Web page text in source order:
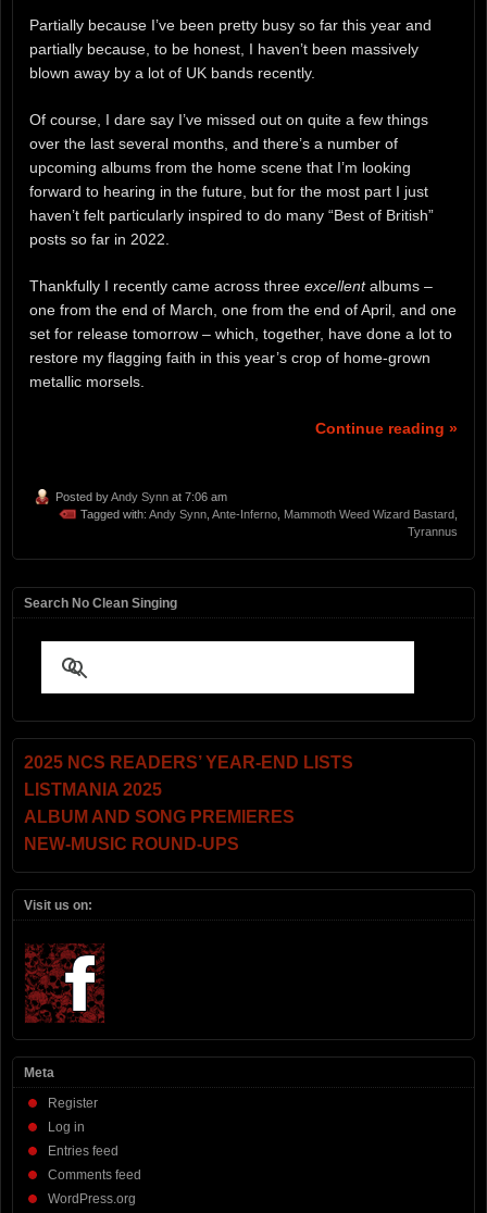
Partially because I’ve been pretty busy so far this year and
partially because, to be honest, I haven’t been massively
blown away by a lot of UK bands recently.
Of course, I dare say I’ve missed out on quite a few things
over the last several months, and there’s a number of
upcoming albums from the home scene that I’m looking
forward to hearing in the future, but for the most part I just
haven’t felt particularly inspired to do many “Best of British”
posts so far in 2022.
Thankfully I recently came across three excellentalbums –
one from the end of March, one from the end of April, and one
set for release tomorrow – which, together, have done a lot to
restore my flagging faith in this year’s crop of home-grown
metallic morsels.
Continue reading »
Posted byAndy Synn at 7:06 am
Tagged with: Andy Synn Ante-Inferno Mammoth Weed Wizard Bastard
Tyrannus
Search No Clean Singing
2025 NCS READERS’ YEAR-END LISTS
LISTMANIA 2025
ALBUM AND SONG PREMIERES
NEW-MUSIC ROUND-UPS
Visit us on:
Meta
Register
Log in
Entries feed
Comments feed
WordPress.org